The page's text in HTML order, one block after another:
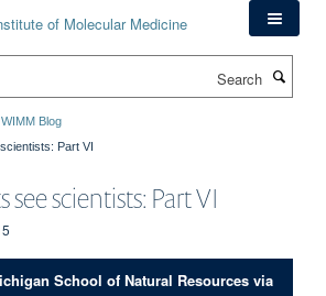
Blog
Part VI
scientists: Part VI
School of Natural Resources via